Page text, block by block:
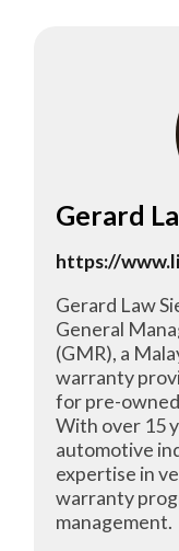
Gerard
https://
Gerard Law
General
(GMR), a
warranty
for pre-
With over 15
automotive
expertise in
warranty
management.